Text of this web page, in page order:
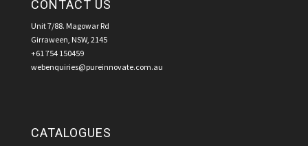
CONTACT US
Unit 7/88. Magowar Rd
Girraween, NSW, 2145
+61 754 150459
webenquiries@pureinnovate.com.au
CATALOGUES